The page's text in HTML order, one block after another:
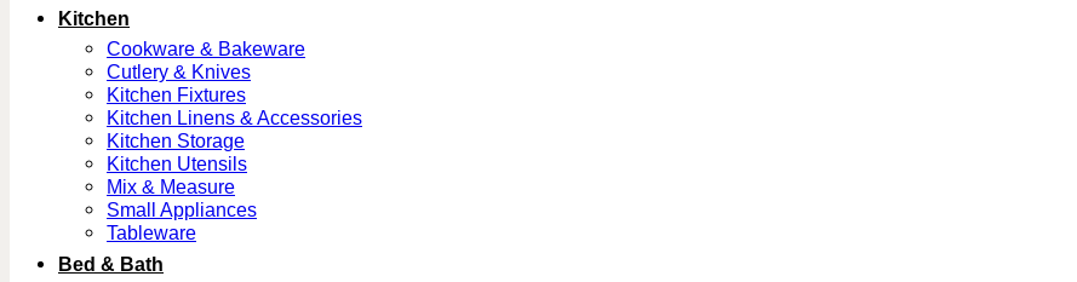
Kitchen
Cookware & Bakeware
Cutlery & Knives
Kitchen Fixtures
Kitchen Linens & Accessories
Kitchen Storage
Kitchen Utensils
Mix & Measure
Small Appliances
Tableware
Bed & Bath